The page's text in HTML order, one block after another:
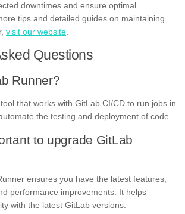
downtimes and ensure optimal
tips and detailed guides on maintaining
visit our website.
Questions
Runner?
that works with GitLab CI/CD to run jobs in
the testing and deployment of code.
to upgrade GitLab
ensures you have the latest features,
performance improvements. It helps
with the latest GitLab versions.